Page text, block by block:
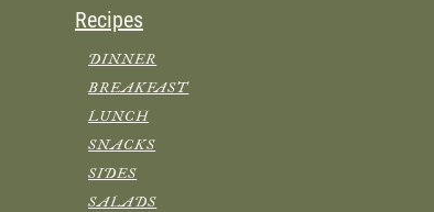
Recipes
DINNER
BREAKFAST
LUNCH
SNACKS
SIDES
SALADS